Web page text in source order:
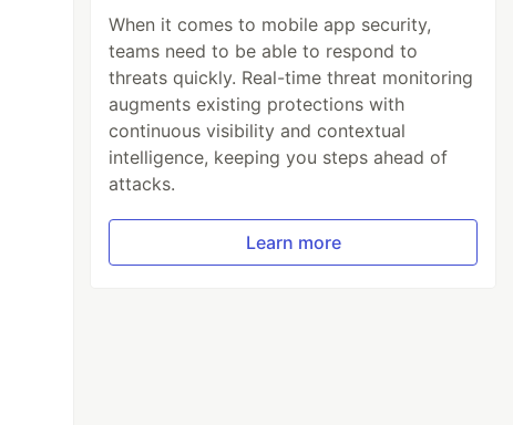
When it comes to mobile app security,
teams need to be able to respond to
threats quickly. Real-time threat monitoring
augments existing protections with
continuous visibility and contextual
intelligence, keeping you steps ahead of
attacks.
Learn more